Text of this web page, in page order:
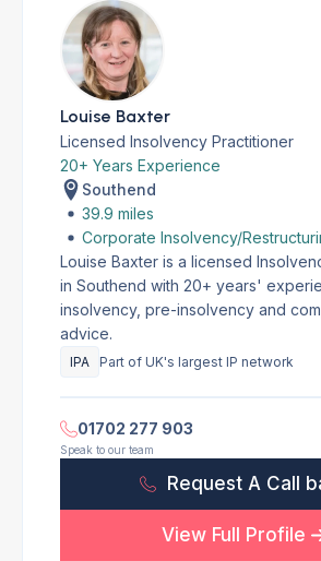
Louise Baxter
Licensed Insolvency Practitioner
20+ Years Experience
Southend
39.9 miles
Corporate Insolvency/
Louise Baxter is a licensed
in Southend with 20+ years'
insolvency, pre-insolvency and
advice.
IPA Part of UK's largest IP network
01702 277 903
Speak to our team
Request A Call
View Full Profile